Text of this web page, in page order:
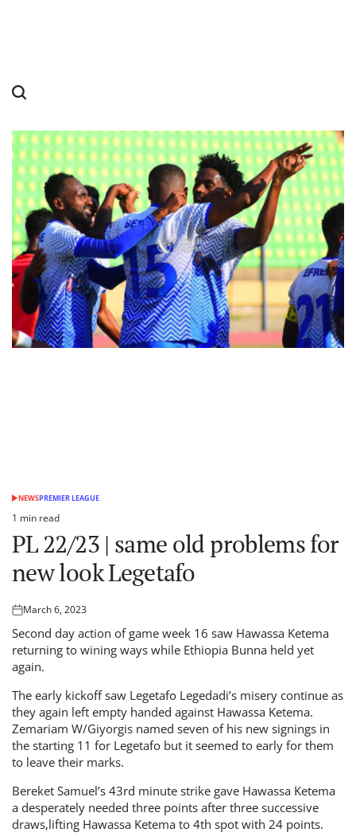
POSTED
NEWSPREMIER LEAGUE
Estimated
read
time
1 min read
PL 22/23 | same old problems for
new look Legetafo
Posted
on
March 6, 2023
Second day action of game week 16 saw Hawassa Ketema
returning to wining ways while Ethiopia Bunna held yet
again.
The early kickoff saw Legetafo Legedadi’s misery continue as
they again left empty handed against Hawassa Ketema.
Zemariam W/Giyorgis named seven of his new signings in
the starting 11 for Legetafo but it seemed to early for them
to leave their marks.
Bereket Samuel’s 43rd minute strike gave Hawassa Ketema
a desperately needed three points after three successive
draws,lifting Hawassa Ketema to 4th spot with 24 points.